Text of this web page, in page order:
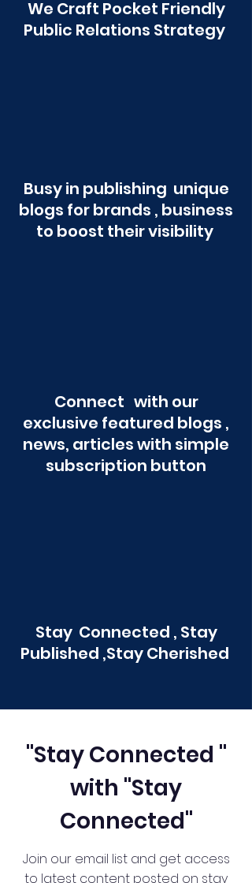
We Craft Pocket Friendly
Public Relations Strategy
Busy in publishing unique
blogs for brands , business
to boost their visibility
Connect with our
exclusive featured blogs ,
news, articles with simple
subscription button
Stay Connected , Stay
Published ,Stay Cherished
"Stay Connected "
with "Stay
Connected"
Join our email list and get access
to latest content posted on stay